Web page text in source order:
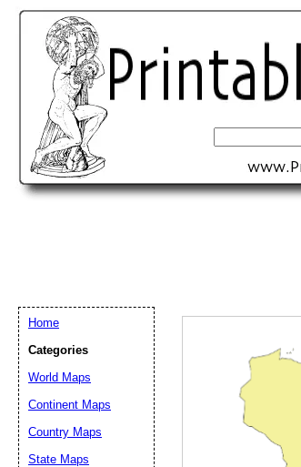
Home
Categories
World Maps
Continent Maps
Country Maps
State Maps